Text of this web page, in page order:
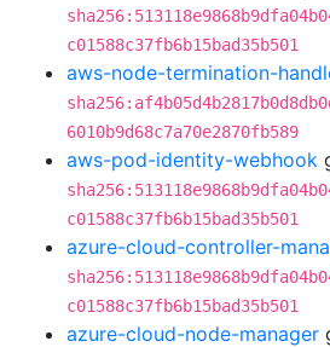
c01588c37fb6b15bad35b501
aws-node-termination-
6010b9d68c7a70e2870fb589
aws-pod-identity-webhook
c01588c37fb6b15bad35b501
azure-cloud-controller-
c01588c37fb6b15bad35b501
azure-cloud-node-manager